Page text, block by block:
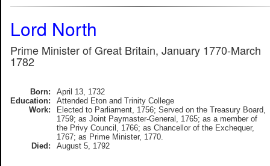
Lord North
Prime Minister of Great Britain, January 1770-March
1782
Born:
April 13, 1732
Education:
Attended Eton and Trinity College
Work:
Elected to Parliament, 1756; Served on the Treasury Board,
1759; as Joint Paymaster-General, 1765; as a member of
the Privy Council, 1766; as Chancellor of the Exchequer,
1767; as Prime Minister, 1770.
Died:
August 5, 1792